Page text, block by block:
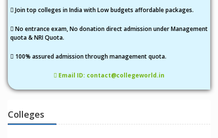
Join top colleges in India with Low budgets affordable packages.
No entrance exam, No donation direct admission under Management
quota & NRI Quota.
100% assured admission through management quota.
Email ID: contact@collegeworld.in
Colleges